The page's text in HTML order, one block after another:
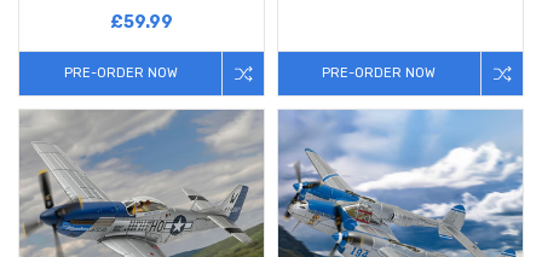
£59.99
PRE-ORDER NOW PRE-ORDER NOW